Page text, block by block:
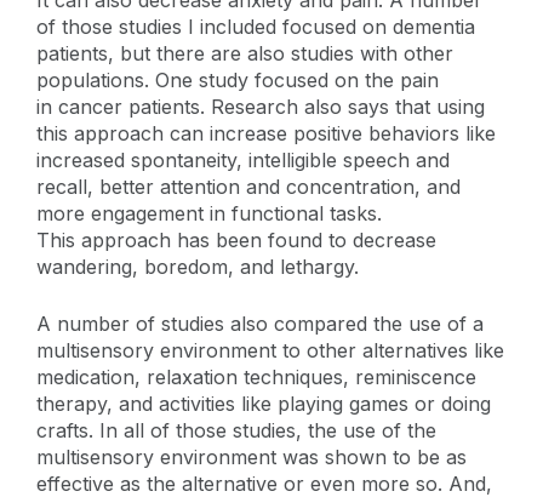
of those studies I included focused on dementia
patients, but there are also studies with other
populations. One study focused on the pain
in cancer patients. Research also says that using
this approach can increase positive behaviors like
increased spontaneity, intelligible speech and
recall, better attention and concentration, and
more engagement in functional tasks.
This approach has been found to decrease
wandering, boredom, and lethargy.
A number of studies also compared the use of a
multisensory environment to other alternatives like
medication, relaxation techniques, reminiscence
therapy, and activities like playing games or doing
crafts. In all of those studies, the use of the
multisensory environment was shown to be as
effective as the alternative or even more so. And,